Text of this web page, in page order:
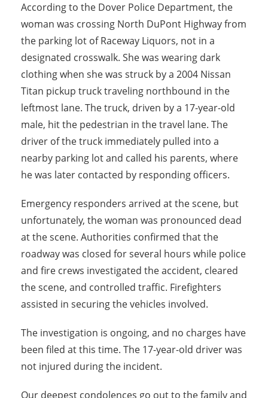
According to the Dover Police Department, the
woman was crossing North DuPont Highway from
the parking lot of Raceway Liquors, not in a
designated crosswalk. She was wearing dark
clothing when she was struck by a 2004 Nissan
Titan pickup truck traveling northbound in the
leftmost lane. The truck, driven by a 17-year-old
male, hit the pedestrian in the travel lane. The
driver of the truck immediately pulled into a
nearby parking lot and called his parents, where
he was later contacted by responding officers.
Emergency responders arrived at the scene, but
unfortunately, the woman was pronounced dead
at the scene. Authorities confirmed that the
roadway was closed for several hours while police
and fire crews investigated the accident, cleared
the scene, and controlled traffic. Firefighters
assisted in securing the vehicles involved.
The investigation is ongoing, and no charges have
been filed at this time. The 17-year-old driver was
not injured during the incident.
Our deepest condolences go out to the family and